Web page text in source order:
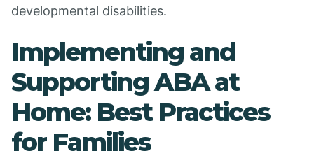
developmental disabilities.
Implementing and
Supporting ABA at
Home: Best Practices
for Families